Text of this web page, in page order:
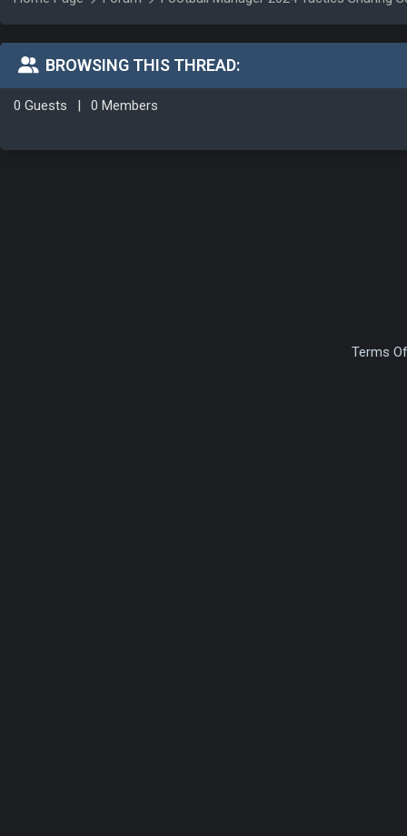
BROWSING THIS THREAD:
0 Guests | 0 Members
Terms